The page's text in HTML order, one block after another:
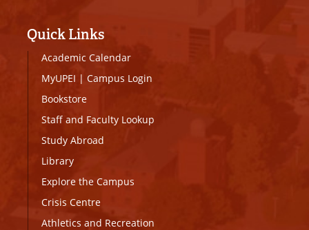
Quick Links
Academic Calendar
MyUPEI | Campus Login
Bookstore
Staff and Faculty Lookup
Study Abroad
Library
Explore the Campus
Crisis Centre
Athletics and Recreation